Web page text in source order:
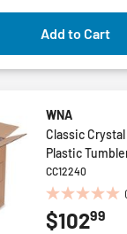
Add to Cart
WNA
Classic
Plastic
CC12240
0.0
out
$10299